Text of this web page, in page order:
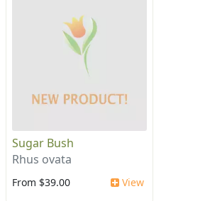
Sugar Bush
Rhus ovata
From $39.00 View